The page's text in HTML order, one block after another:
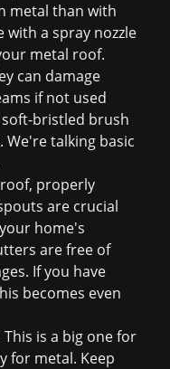
metal than with
with a spray nozzle
metal roof.
can damage
if not used
bristled brush
talking basic
roof, properly
are crucial
home's
are free of
If you have
becomes even
This is a big one for
for metal. Keep